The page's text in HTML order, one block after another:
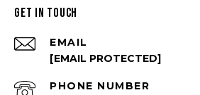
GET IN TOUCH
EMAIL
[EMAIL PROTECTED]
PHONE NUMBER